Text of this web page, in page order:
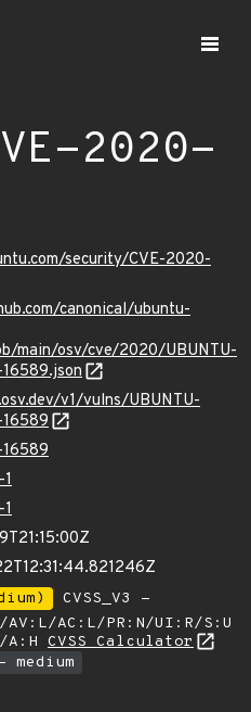
2020-
security/CVE-2020-
canonical/ubuntu-
main/osv/cve/2020/UBUNTU-
v1/vulns/UBUNTU-
CVSS_V3 -
AV:L/AC:L/PR:N/UI:R/S:U
CVSS Calculator
medium